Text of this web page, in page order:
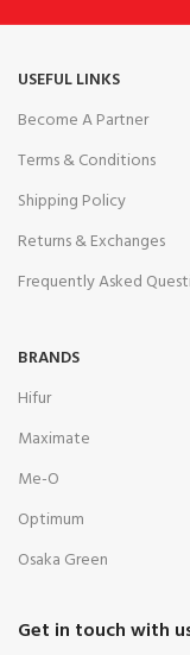
USEFUL LINKS
Become A Partner
Terms & Conditions
Shipping Policy
Returns & Exchanges
Frequently Asked
BRANDS
Hifur
Maximate
Me-O
Optimum
Osaka Green
Get in touch with